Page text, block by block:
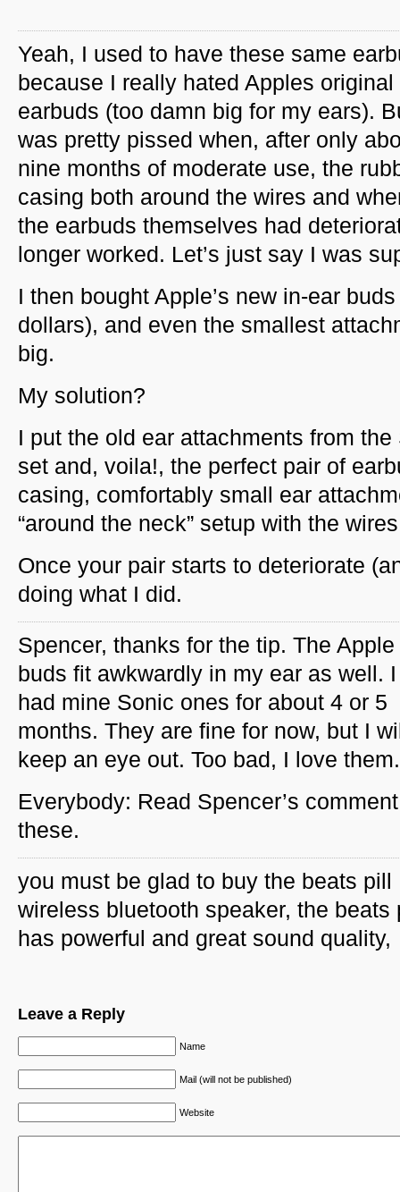
Yeah, I used to have these same
because I really hated Apples original
earbuds (too damn big for my ears).
was pretty pissed when, after only
nine months of moderate use, the
casing both around the wires and
the earbuds themselves had
longer worked. Let’s just say I was
I then bought Apple’s new in-ear
dollars), and even the smallest
big.
My solution?
I put the old ear attachments from
set and, voila!, the perfect pair of
casing, comfortably small ear
“around the neck” setup with the
Once your pair starts to deteriorate
doing what I did.
Spencer, thanks for the tip. The Apple
buds fit awkwardly in my ear as well.
had mine Sonic ones for about 4 or 5
months. They are fine for now, but I
keep an eye out. Too bad, I love them.
Everybody: Read Spencer’s
these.
you must be glad to buy the beats pill
wireless bluetooth speaker, the beats
has powerful and great sound quality,
Leave a Reply
Name
Mail (will not be published)
Website